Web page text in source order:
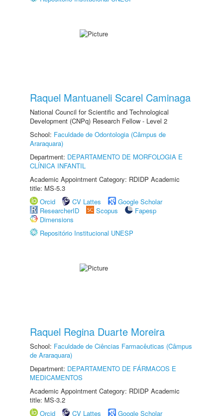
Raquel Mantuaneli Scarel Caminaga
National Council for Scientific and Technological
Development (CNPq) Research Fellow - Level 2
School: Faculdade de Odontologia (Câmpus de
Araraquara)
Department: DEPARTAMENTO DE MORFOLOGIA E
CLÍNICA INFANTIL
Academic Appointment Category: RDIDP Academic
title: MS-5.3
Orcid
CV Lattes
Google Scholar
ResearcherID
Scopus
Fapesp
Dimensions
Repositório Institucional UNESP
Raquel Regina Duarte Moreira
School: Faculdade de Ciências Farmacêuticas (Câmpus
de Araraquara)
Department: DEPARTAMENTO DE FÁRMACOS E
MEDICAMENTOS
Academic Appointment Category: RDIDP Academic
title: MS-3.2
Orcid
CV Lattes Google Scholar